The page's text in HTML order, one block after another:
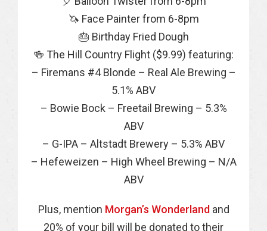
🦄 Face Painter from 6-8pm
🎂 Birthday Fried Dough
🍻 The Hill Country Flight ($9.99) featuring:
– Firemans #4 Blonde – Real Ale Brewing –
5.1% ABV
– Bowie Bock – Freetail Brewing – 5.3%
ABV
– G-IPA – Altstadt Brewery – 5.3% ABV
– Hefeweizen – High Wheel Brewing – N/A
ABV
Plus, mention Morgan’s Wonderland and
20% of your bill will be donated to their